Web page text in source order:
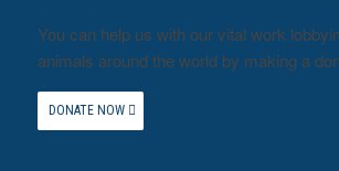
You can help us with our vital work
animals around the world by making a
DONATE NOW